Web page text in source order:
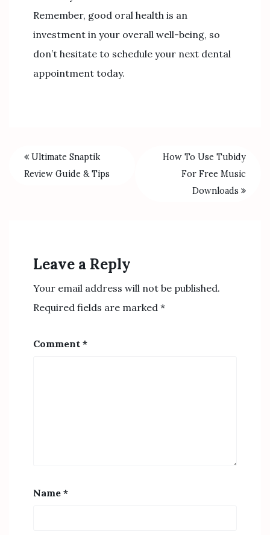
Remember, good oral health is an
investment in your overall well-being, so
don’t hesitate to schedule your next dental
appointment today.
Ultimate Snaptik
Review Guide & Tips
How To Use Tubidy
For Free Music
Downloads
Leave a Reply
Your email address will not be published.
Required fields are marked *
Comment *
Name *